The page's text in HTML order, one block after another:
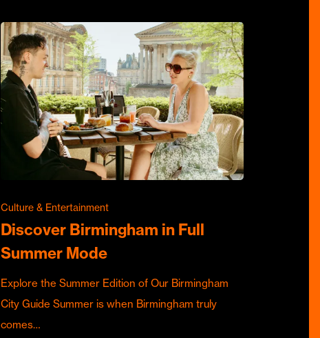
Culture & Entertainment
Discover Birmingham in Full
Summer Mode
Explore the Summer Edition of Our Birmingham
City Guide Summer is when Birmingham truly
comes…